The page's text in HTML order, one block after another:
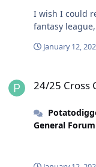
I wish I could
fantasy
January 12,
24/25 Cross
General Forum